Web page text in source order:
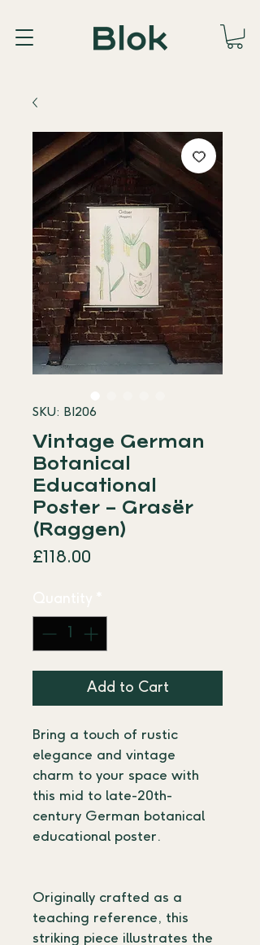
SKU: BI206
Vintage German
Botanical
Educational
Poster – Grasër
(Raggen)
£118.00
Add to Cart
Bring a touch of rustic
elegance and vintage
charm to your space with
this mid to late-20th-
century German botanical
educational poster.
Originally crafted as a
teaching reference, this
striking piece illustrates the